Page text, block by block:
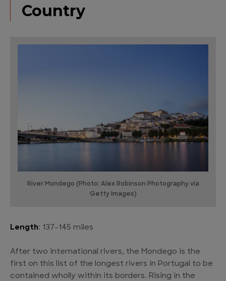
Country
River Mondego (Photo: Alex Robinson Photography via
Getty Images)
Length: 137-145 miles
After two international rivers, the Mondego is the
first on this list of the longest rivers in Portugal to be
contained wholly within its borders. Rising in the